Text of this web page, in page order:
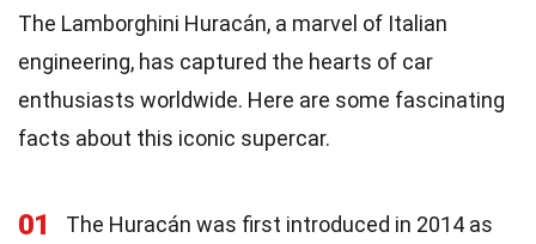
The Lamborghini Huracán, a marvel of Italian
engineering, has captured the hearts of car
enthusiasts worldwide. Here are some fascinating
facts about this iconic supercar.
01
The Huracán was first introduced in 2014 as